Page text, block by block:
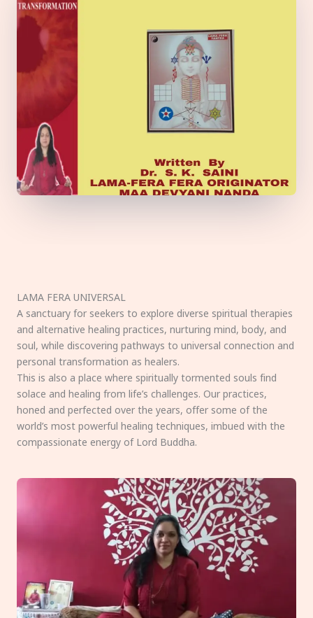
LAMA FERA UNIVERSAL
A sanctuary for seekers to explore diverse spiritual therapies
and alternative healing practices, nurturing mind, body, and
soul, while discovering pathways to universal connection and
personal transformation as healers.
This is also a place where spiritually tormented souls find
solace and healing from life’s challenges. Our practices,
honed and perfected over the years, offer some of the
world’s most powerful healing techniques, imbued with the
compassionate energy of Lord Buddha.